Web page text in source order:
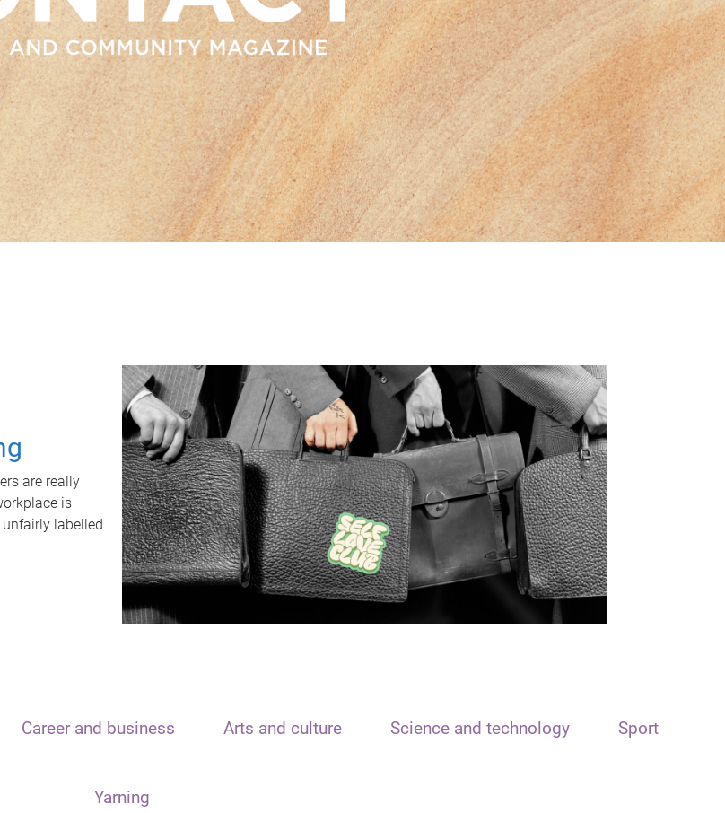
are really
is
labelled
Career and business Arts and culture Science and technology Sport
Yarning